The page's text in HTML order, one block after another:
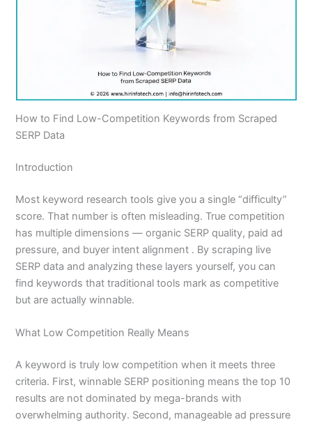
How to Find Low-Competition Keywords from Scraped
SERP Data
Introduction
Most keyword research tools give you a single “difficulty”
score. That number is often misleading. True competition
has multiple dimensions — organic SERP quality, paid ad
pressure, and buyer intent alignment . By scraping live
SERP data and analyzing these layers yourself, you can
find keywords that traditional tools mark as competitive
but are actually winnable.
What Low Competition Really Means
A keyword is truly low competition when it meets three
criteria. First, winnable SERP positioning means the top 10
results are not dominated by mega-brands with
overwhelming authority. Second, manageable ad pressure